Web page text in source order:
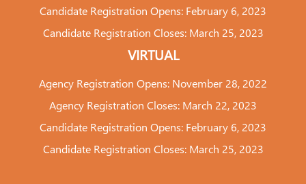
Candidate Registration Opens: February 6, 2023
Candidate Registration Closes: March 25, 2023
VIRTUAL
Agency Registration Opens: November 28, 2022
Agency Registration Closes: March 22, 2023
Candidate Registration Opens: February 6, 2023
Candidate Registration Closes: March 25, 2023